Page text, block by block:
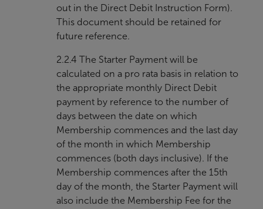
out in the Direct Debit Instruction Form).
This document should be retained for
future reference.
2.2.4 The Starter Payment will be
calculated on a pro rata basis in relation to
the appropriate monthly Direct Debit
payment by reference to the number of
days between the date on which
Membership commences and the last day
of the month in which Membership
commences (both days inclusive). If the
Membership commences after the 15th
day of the month, the Starter Payment will
also include the Membership Fee for the